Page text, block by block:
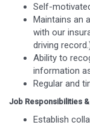
Self-
Maintains an
with our
driving
Ability to
information
Regular and
Job Responsibilities
Establish